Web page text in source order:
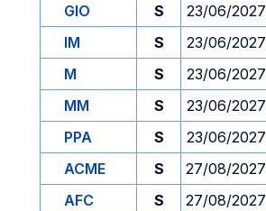
GIO
S 23/06/2027
IM
S 23/06/2027
M
S 23/06/2027
MM
S 23/06/2027
PPA
S 23/06/2027
ACME
S 27/08/2027
AFC
S 27/08/2027